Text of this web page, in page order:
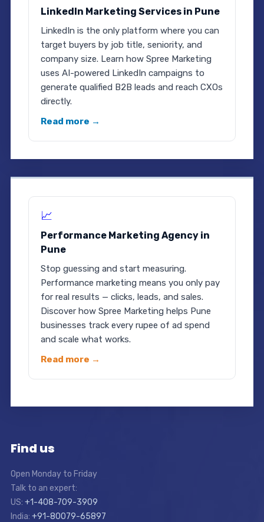
LinkedIn Marketing Services in Pune
LinkedIn is the only platform where you can
target buyers by job title, seniority, and
company size. Learn how Spree Marketing
uses AI-powered LinkedIn campaigns to
generate qualified B2B leads and reach CXOs
directly.
Read more →
📈
Performance Marketing Agency in
Pune
Stop guessing and start measuring.
Performance marketing means you only pay
for real results — clicks, leads, and sales.
Discover how Spree Marketing helps Pune
businesses track every rupee of ad spend
and scale what works.
Read more →
Find us
Open Monday to Friday
Talk to an expert:
US: +1-408-709-3909
India: +91-80079-65897